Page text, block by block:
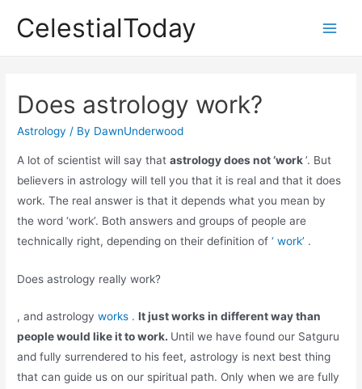
CelestialToday
Does astrology work?
Astrology / By DawnUnderwood
A lot of scientist will say thatastrology does not ‘work’. But
believers in astrology will tell you that it is real and that it does
work. The real answer is that it depends what you mean by
the word ‘work’. Both answers and groups of people are
technically right, depending on their definition of‘ work’ .
Does astrology really work?
, and astrologyworks .It just works in different way than
people would like it to work. Until we have found our Satguru
and fully surrendered to his feet, astrology is next best thing
that can guide us on our spiritual path. Only when we are fully